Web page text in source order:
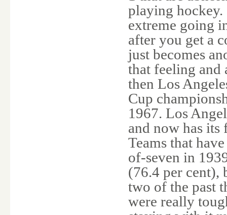
playing
extreme going
after you get a
just becomes
that feeling and
then Los
Cup
1967. Los
and now has
Teams that
of-seven in
(76.4 per cent),
two of the past
were really